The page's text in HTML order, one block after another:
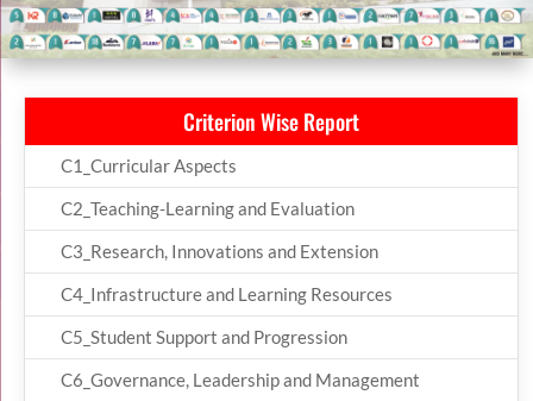
Criterion Wise Report
C1_Curricular Aspects
C2_Teaching-Learning and Evaluation
C3_Research, Innovations and Extension
C4_Infrastructure and Learning Resources
C5_Student Support and Progression
C6_Governance, Leadership and Management